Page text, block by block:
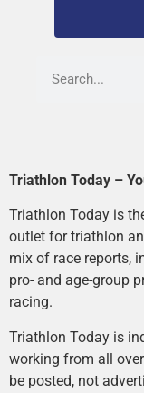
Triathlon Today –
Triathlon Today is
outlet for triathlon
mix of race reports,
pro- and age-group
racing.
Triathlon Today is
working from all
be posted, not